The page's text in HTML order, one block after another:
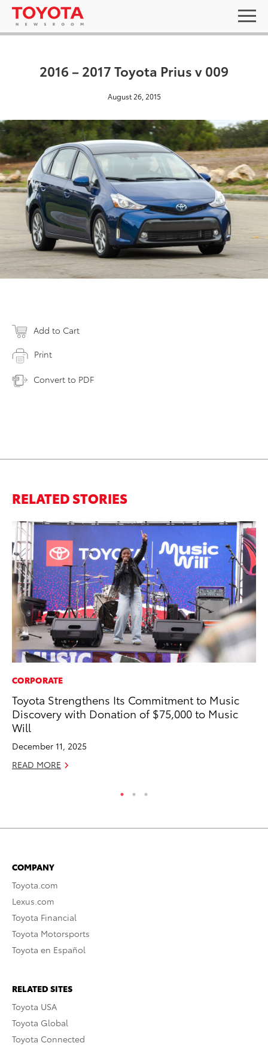
2016 – 2017 Toyota Prius v 009
August 26, 2015
Add to Cart
Print
Convert to PDF
RELATED STORIES
CORPORATE
Toyota Strengthens Its Commitment to Music
Discovery with Donation of $75,000 to Music
Will
December 11, 2025
READ MORE
COMPANY
Toyota.com
Lexus.com
Toyota Financial
Toyota Motorsports
Toyota en Español
RELATED SITES
Toyota USA
Toyota Global
Toyota Connected